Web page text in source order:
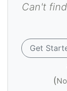
Can't
Get
(